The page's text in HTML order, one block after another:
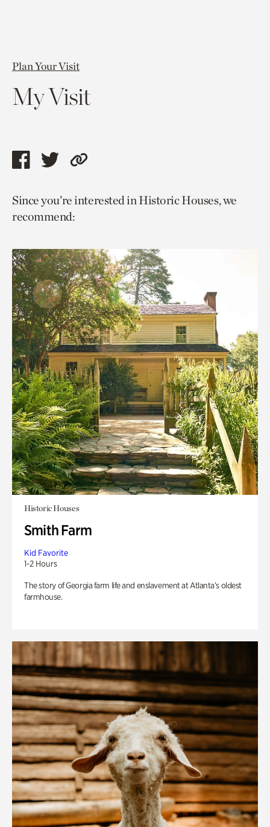
Plan Your Visit
My Visit
Share
page
via
Share
page
via
Copy
to
Since you’re interested in Historic Houses, we
recommend:
Historic Houses
Smith Farm
Kid Favorite
1-2 Hours
The story of Georgia farm life and enslavement at Atlanta’s oldest
farmhouse.